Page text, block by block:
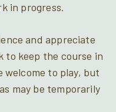
in progress.
and appreciate
to keep the course in
welcome to play, but
may be temporarily